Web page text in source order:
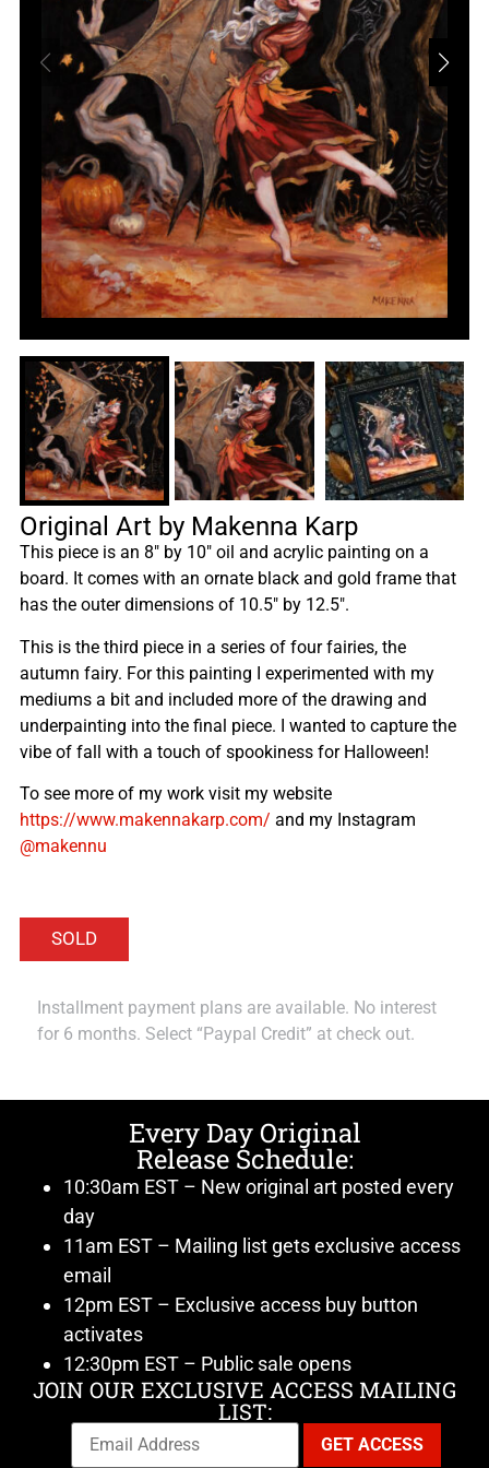
Original Art by Makenna Karp
This piece is an 8″ by 10″ oil and acrylic painting on a
board. It comes with an ornate black and gold frame that
has the outer dimensions of 10.5″ by 12.5″.
This is the third piece in a series of four fairies, the
autumn fairy. For this painting I experimented with my
mediums a bit and included more of the drawing and
underpainting into the final piece. I wanted to capture the
vibe of fall with a touch of spookiness for Halloween!
To see more of my work visit my website
https://www.makennakarp.com/ and my Instagram
@makennu
Installment payment plans are available. No interest
for 6 months. Select “Paypal Credit” at check out.
Every Day Original
Release Schedule:
10:30am EST – New original art posted every
day
11am EST – Mailing list gets exclusive access
email
12pm EST – Exclusive access buy button
activates
12:30pm EST – Public sale opens
JOIN OUR EXCLUSIVE ACCESS MAILING
LIST: